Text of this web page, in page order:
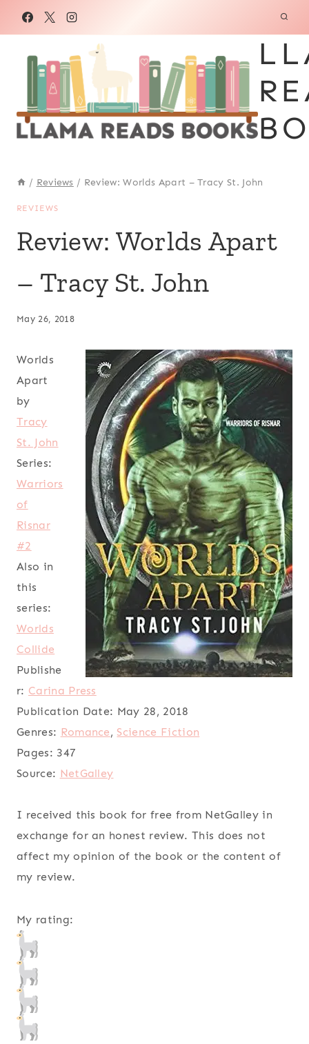
/ Reviews / Review: Worlds Apart – Tracy St. John
REVIEWS
Review: Worlds Apart
– Tracy St. John
May 26, 2018
Worlds
Apart
by
Tracy
St. John
Series:
Warriors
of
Risnar
#2
Also in
this
series:
Worlds
Collide
Publishe
r: Carina Press
Publication Date: May 28, 2018
Genres: Romance, Science Fiction
Pages: 347
Source: NetGalley
I received this book for free from NetGalley in
exchange for an honest review. This does not
affect my opinion of the book or the content of
my review.
My rating: